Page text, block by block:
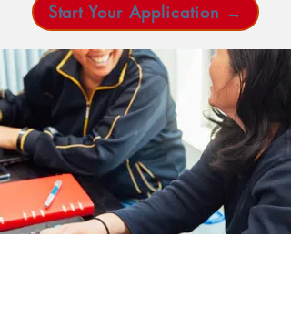
Start Your Application →